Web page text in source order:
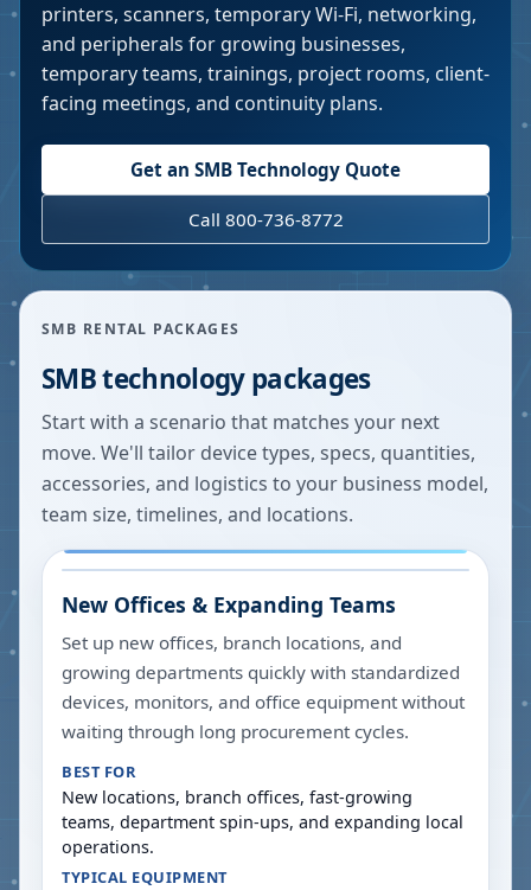
printers, scanners, temporary Wi-Fi, networking,
and peripherals for growing businesses,
temporary teams, trainings, project rooms, client-
facing meetings, and continuity plans.
Get an SMB Technology Quote
Call 800-736-8772
SMB RENTAL PACKAGES
SMB technology packages
Start with a scenario that matches your next
move. We'll tailor device types, specs, quantities,
accessories, and logistics to your business model,
team size, timelines, and locations.
New Offices & Expanding Teams
Set up new offices, branch locations, and
growing departments quickly with standardized
devices, monitors, and office equipment without
waiting through long procurement cycles.
BEST FOR
New locations, branch offices, fast-growing
teams, department spin-ups, and expanding local
operations.
TYPICAL EQUIPMENT